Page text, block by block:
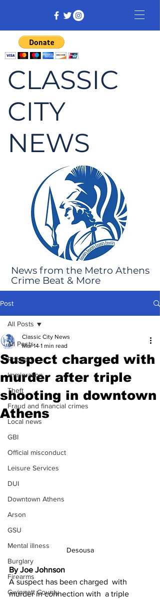
CLASSIC
CITY
NEWS
News from the Metro Athens
Crime Beat & More
Post
All Posts
Robbery
Immigration
Theft
Fraud and financial crimes
Local news
GBI
Official misconduct
Leisure Services
DUI
Downtown Athens
Arson
GSU
Mental illness
Burglary
Firearms
Gwinnett County
All Posts
Suspect charged with
murder after triple
shooting in downtown
Athens
Classic City News
Mar 14 1 min read
Desousa
By Joe Johnson
A suspect has been charged  with
murder in connection with  a triple